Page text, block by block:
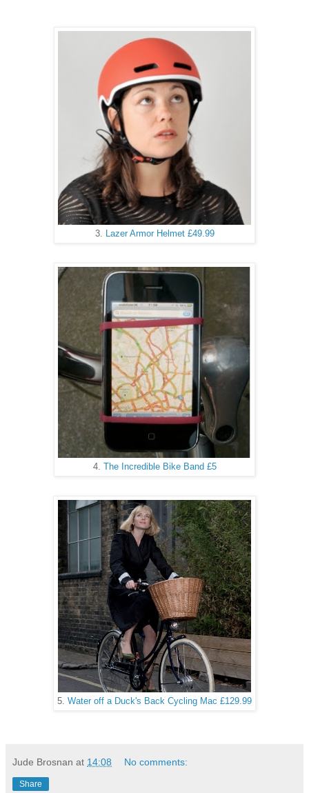
3. Lazer Armor Helmet £49.99
4. The Incredible Bike Band £5
5. Water off a Duck's Back Cycling Mac £129.99
Jude Brosnan at 14:08 No comments:
Share